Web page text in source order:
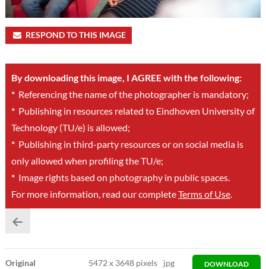
RESPOND TO THIS IMAGE
By downloading this image, I AGREE with the following:
*Referencing the name of the photographer is mandatory;
*Publishing in resources related to Eindhoven University of
Technology (TU/e) is allowed;
*Publishing in third-party resources or on social media is
only allowed when profiling the TU/e;
*Image rights based on photography in public spaces.
For more information, read our completeTerms of Use.
Original 5472x 3648 pixels jpg DOWNLOAD